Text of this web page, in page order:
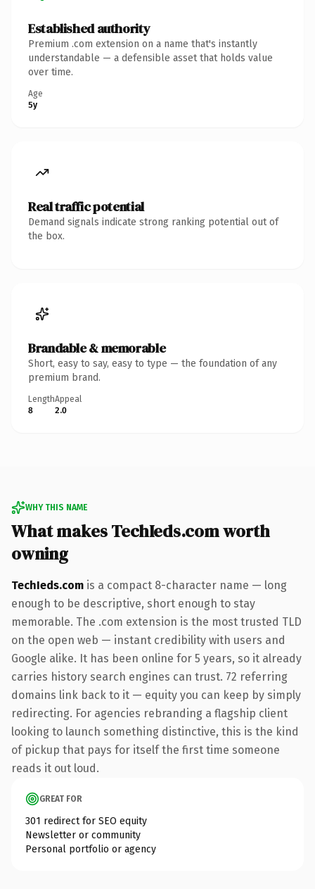
Established authority
Premium .com extension on a name that's instantly
understandable — a defensible asset that holds value
over time.
Age
5y
Real traffic potential
Demand signals indicate strong ranking potential out of
the box.
Brandable & memorable
Short, easy to say, easy to type — the foundation of any
premium brand.
Length
8
Appeal
2.0
WHY THIS NAME
What makes TechIeds.com worth
owning
TechIeds.com is a compact 8-character name — long
enough to be descriptive, short enough to stay
memorable. The .com extension is the most trusted TLD
on the open web — instant credibility with users and
Google alike. It has been online for 5 years, so it already
carries history search engines can trust. 72 referring
domains link back to it — equity you can keep by simply
redirecting. For agencies rebranding a flagship client
looking to launch something distinctive, this is the kind
of pickup that pays for itself the first time someone
reads it out loud.
GREAT FOR
301 redirect for SEO equity
Newsletter or community
Personal portfolio or agency